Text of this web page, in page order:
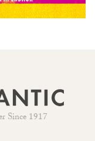
Since 1917